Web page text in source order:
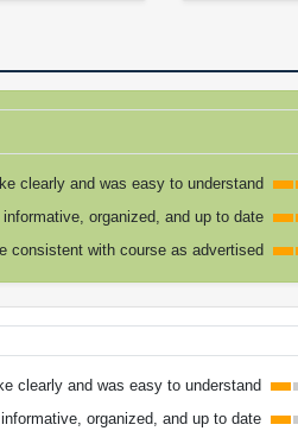
clearly and was easy to understand
organized, and up to date
consistent with course as advertised
clearly and was easy to understand
organized, and up to date